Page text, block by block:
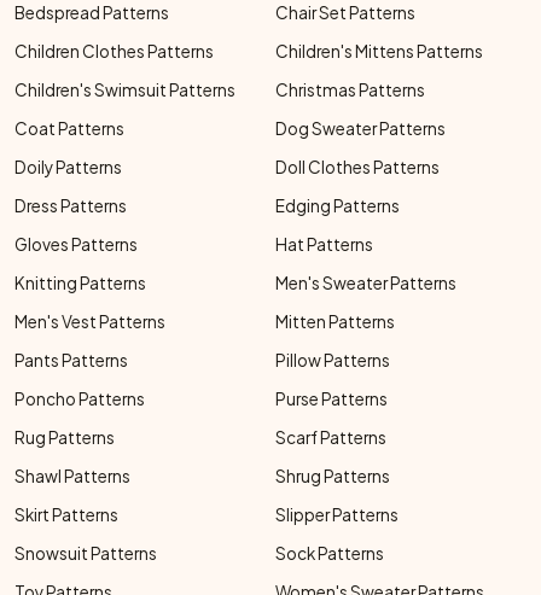
Bedspread Patterns
Chair Set Patterns
Children Clothes Patterns
Children's Mittens Patterns
Children's Swimsuit Patterns
Christmas Patterns
Coat Patterns
Dog Sweater Patterns
Doily Patterns
Doll Clothes Patterns
Dress Patterns
Edging Patterns
Gloves Patterns
Hat Patterns
Knitting Patterns
Men's Sweater Patterns
Men's Vest Patterns
Mitten Patterns
Pants Patterns
Pillow Patterns
Poncho Patterns
Purse Patterns
Rug Patterns
Scarf Patterns
Shawl Patterns
Shrug Patterns
Skirt Patterns
Slipper Patterns
Snowsuit Patterns
Sock Patterns